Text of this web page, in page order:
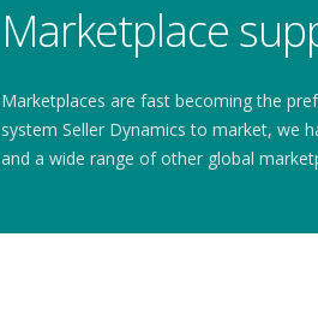
Marketplace
Marketplaces are fast becoming the
system Seller Dynamics to market, we
and a wide range of other global